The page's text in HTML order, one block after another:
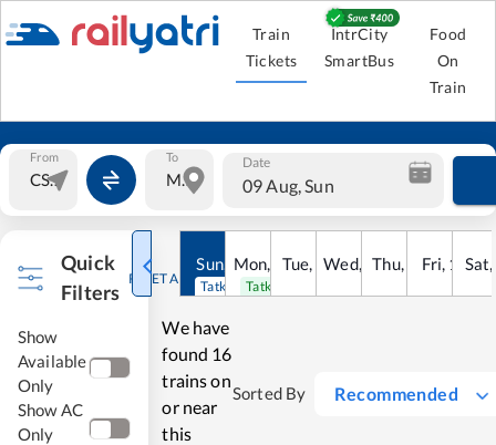
Train
Tickets
IntrCity
SmartBus
Food
On
Train
From To Date
09 Aug, Sun
Quick
Filters
RESET ALL
Show
Available
Only
Show AC
Only
Sun, 9Aug
Tatkal open
Mon, 10Aug
Tatkal open
Tue, 11Aug
Wed, 12Aug
Thu, 13 Aug
Fri, 14Sat,
We have
found 16
trains on
or near
this
Sorted By Recommended